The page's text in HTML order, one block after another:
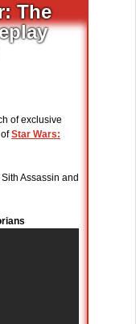
The
of exclusive
Star Wars:
Assassin and